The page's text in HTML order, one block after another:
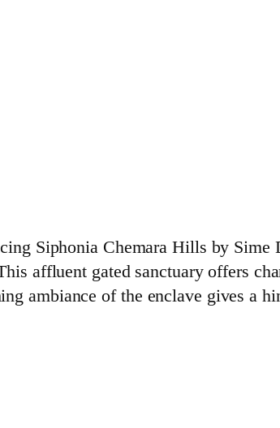
Siphonia Chemara Hills by Sime
affluent gated sanctuary offers
ambiance of the enclave gives a